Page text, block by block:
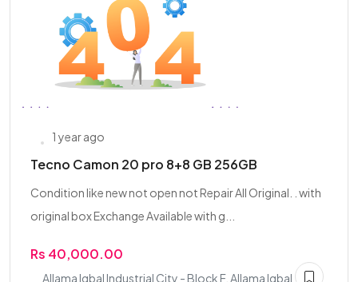
1 year ago
Tecno Camon 20 pro 8+8 GB 256GB
Condition like new not open not Repair All Original. . with
original box Exchange Available with g...
Rs 40,000.00
Allama Iqbal Industrial City - Block F, Allama Iqbal